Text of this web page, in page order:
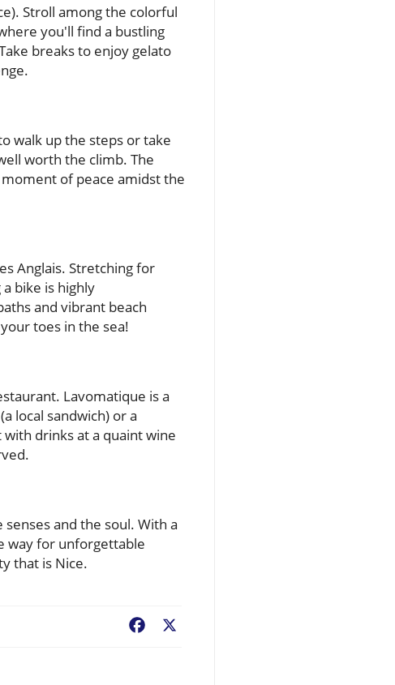
Stroll among the colorful
you'll find a bustling
breaks to enjoy gelato
walk up the steps or take
worth the climb. The
of peace amidst the
Anglais. Stretching for
bike is highly
and vibrant beach
toes in the sea!
Lavomatique is a
local sandwich) or a
drinks at a quaint wine
and the soul. With a
way for unforgettable
that is Nice.
Facebook